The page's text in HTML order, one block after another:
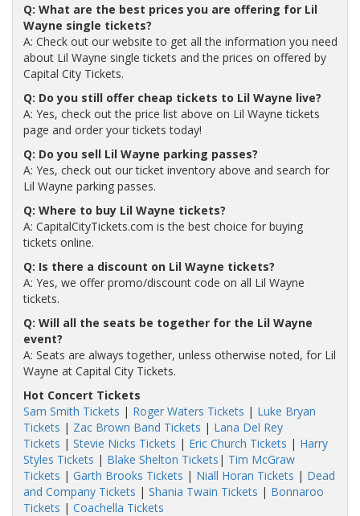
Q: What are the best prices you are offering for Lil
Wayne single tickets?
A: Check out our website to get all the information you need
about Lil Wayne single tickets and the prices on offered by
Capital City Tickets.
Q: Do you still offer cheap tickets to Lil Wayne live?
A: Yes, check out the price list above on Lil Wayne tickets
page and order your tickets today!
Q: Do you sell Lil Wayne parking passes?
A: Yes, check out our ticket inventory above and search for
Lil Wayne parking passes.
Q: Where to buy Lil Wayne tickets?
A: CapitalCityTickets.com is the best choice for buying
tickets online.
Q: Is there a discount on Lil Wayne tickets?
A: Yes, we offer promo/discount code on all Lil Wayne
tickets.
Q: Will all the seats be together for the Lil Wayne
event?
A: Seats are always together, unless otherwise noted, for Lil
Wayne at Capital City Tickets.
Hot Concert Tickets
Sam Smith Tickets | Roger Waters Tickets | Luke Bryan
Tickets | Zac Brown Band Tickets | Lana Del Rey
Tickets | Stevie Nicks Tickets | Eric Church Tickets | Harry
Styles Tickets | Blake Shelton Tickets | Tim McGraw
Tickets | Garth Brooks Tickets | Niall Horan Tickets | Dead
and Company Tickets | Shania Twain Tickets | Bonnaroo
Tickets | Coachella Tickets